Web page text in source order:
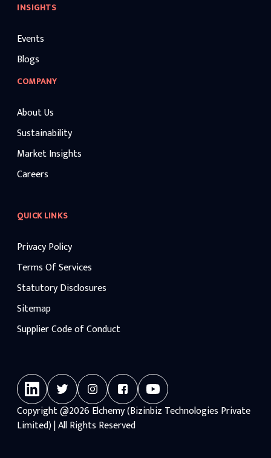
INSIGHTS
Events
Blogs
COMPANY
About Us
Sustainability
Market Insights
Careers
QUICK LINKS
Privacy Policy
Terms Of Services
Statutory Disclosures
Sitemap
Supplier Code of Conduct
Copyright@2026Elchemy (Bizinbiz Technologies Private
Limited) | All Rights Reserved